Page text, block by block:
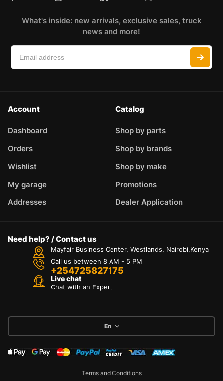
What's inside: new arrivals, exclusive sales, truck
news and more!
Account
Dashboard
Orders
Wishlist
My garage
Addresses
Catalog
Shop by parts
Shop by brands
Shop by make
Promotions
Dealer Application
Need help? / Contact us
Mayfair Business Center, Westlands, Nairobi,Kenya
Call us between 8 AM - 5 PM
+254725827175
Live chat
Chat with an Expert
En
Terms and Conditions